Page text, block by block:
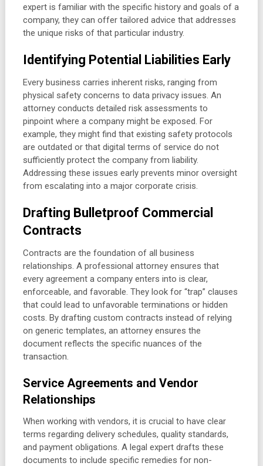
expert is familiar with the specific history and goals of a
company, they can offer tailored advice that addresses
the unique risks of that particular industry.
Identifying Potential Liabilities Early
Every business carries inherent risks, ranging from
physical safety concerns to data privacy issues. An
attorney conducts detailed risk assessments to
pinpoint where a company might be exposed. For
example, they might find that existing safety protocols
are outdated or that digital terms of service do not
sufficiently protect the company from liability.
Addressing these issues early prevents minor oversight
from escalating into a major corporate crisis.
Drafting Bulletproof Commercial
Contracts
Contracts are the foundation of all business
relationships. A professional attorney ensures that
every agreement a company enters into is clear,
enforceable, and favorable. They look for “trap” clauses
that could lead to unfavorable terminations or hidden
costs. By drafting custom contracts instead of relying
on generic templates, an attorney ensures the
document reflects the specific nuances of the
transaction.
Service Agreements and Vendor
Relationships
When working with vendors, it is crucial to have clear
terms regarding delivery schedules, quality standards,
and payment obligations. A legal expert drafts these
documents to include specific remedies for non-